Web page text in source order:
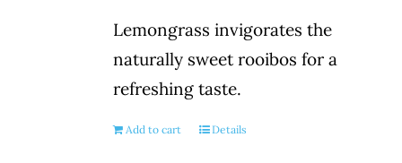
Lemongrass invigorates the
naturally sweet rooibos for a
refreshing taste.
Add to cart Details